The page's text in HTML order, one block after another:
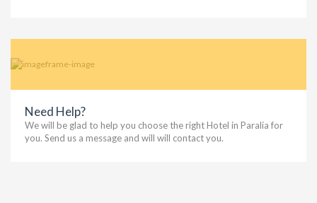
Need Help?
We will be glad to help you choose the right Hotel in Paralia for
you. Send us a message and will will contact you.